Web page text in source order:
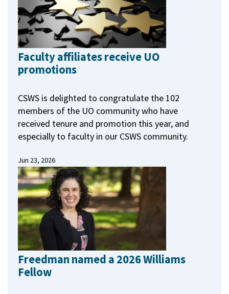
Faculty affiliates receive UO
promotions
CSWS is delighted to congratulate the 102
members of the UO community who have
received tenure and promotion this year, and
especially to faculty in our CSWS community.
Jun 23, 2026
Freedman named a 2026 Williams
Fellow